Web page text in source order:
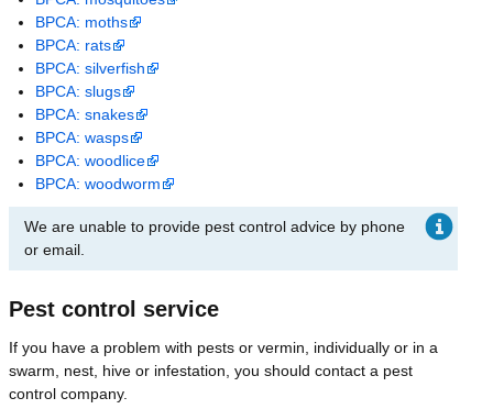
BPCA: moths
BPCA: rats
BPCA: silverfish
BPCA: slugs
BPCA: snakes
BPCA: wasps
BPCA: woodlice
BPCA: woodworm
We are unable to provide pest control advice by phone
or email.
Pest control service
If you have a problem with pests or vermin, individually or in a
swarm, nest, hive or infestation, you should contact a pest
control company.